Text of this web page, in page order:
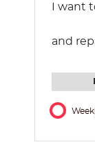
I want
and